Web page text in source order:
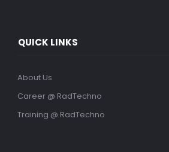
QUICK LINKS
About Us
Career @ RadTechno
Training @ RadTechno